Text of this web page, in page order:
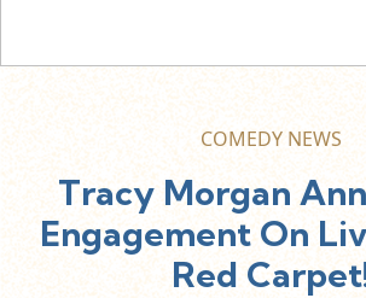
COMEDY NEWS
Tracy Morgan
Engagement On
Red